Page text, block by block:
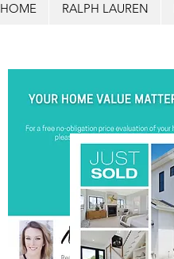
HOME RALPH LAUREN